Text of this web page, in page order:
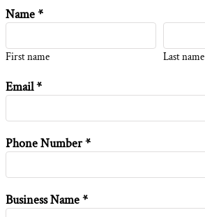
Name *
First name Last name
Email *
Phone Number *
Business Name *